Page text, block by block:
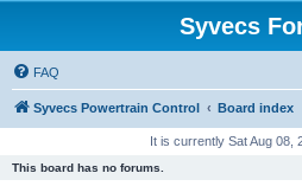
Syvecs
FAQ
Syvecs Powertrain Control Board index
It is currently Sat Aug 08,
This board has no forums.